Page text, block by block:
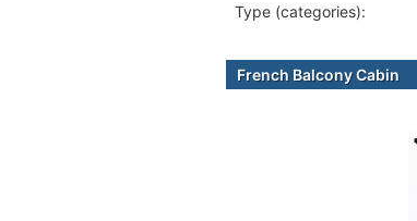
Type (categories):
French Balcony Cabin